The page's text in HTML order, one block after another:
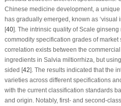
Chinese medicine development, a
has gradually emerged, known as ‘visual
[40]. The intrinsic quality of Scale
commodity specification grades of market
correlation exists between the
ingredients in Salvia miltiorrhiza, but
sided [42]. The results indicated that the
varieties across different specifications
with the current classification standards
and origin. Notably, first- and second-